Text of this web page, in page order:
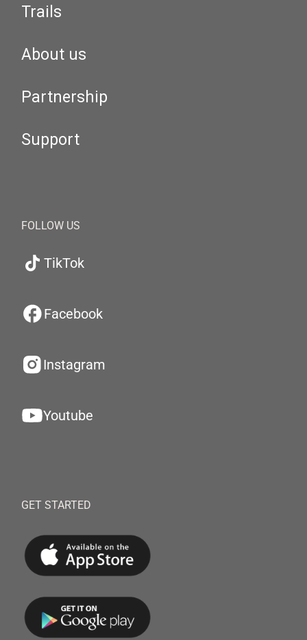
Trails
About us
Partnership
Support
FOLLOW US
TikTok
Facebook
Instagram
Youtube
GET STARTED